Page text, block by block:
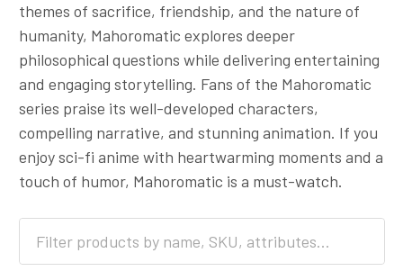
themes of sacrifice, friendship, and the nature of
humanity, Mahoromatic explores deeper
philosophical questions while delivering entertaining
and engaging storytelling. Fans of the Mahoromatic
series praise its well-developed characters,
compelling narrative, and stunning animation. If you
enjoy sci-fi anime with heartwarming moments and a
touch of humor, Mahoromatic is a must-watch.